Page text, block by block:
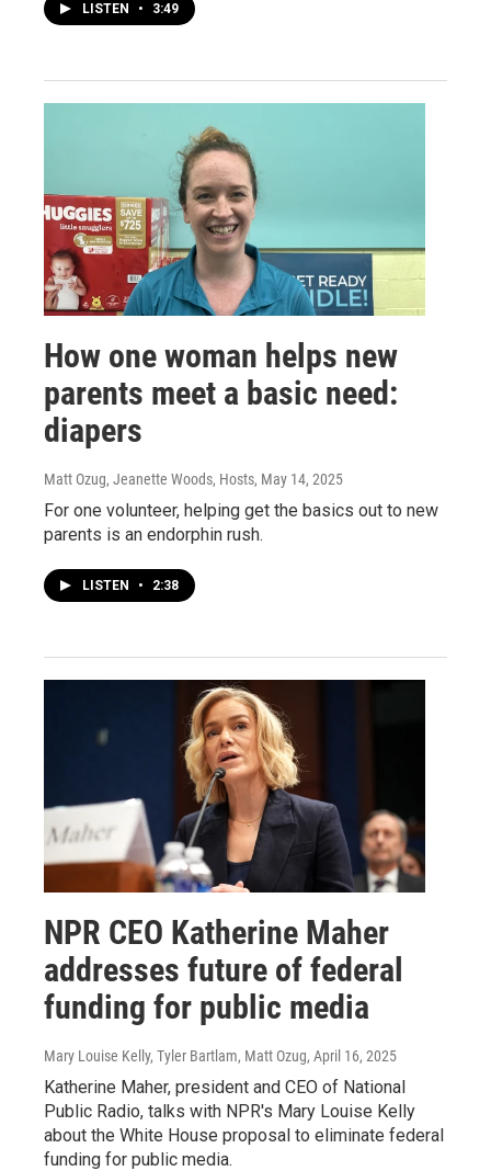
LISTEN • 3:49
How one woman helps new
parents meet a basic need:
diapers
Matt Ozug, Jeanette Woods, Hosts, May 14, 2025
For one volunteer, helping get the basics out to new
parents is an endorphin rush.
LISTEN • 2:38
NPR CEO Katherine Maher
addresses future of federal
funding for public media
Mary Louise Kelly, Tyler Bartlam, Matt Ozug, April 16, 2025
Katherine Maher, president and CEO of National
Public Radio, talks with NPR's Mary Louise Kelly
about the White House proposal to eliminate federal
funding for public media.